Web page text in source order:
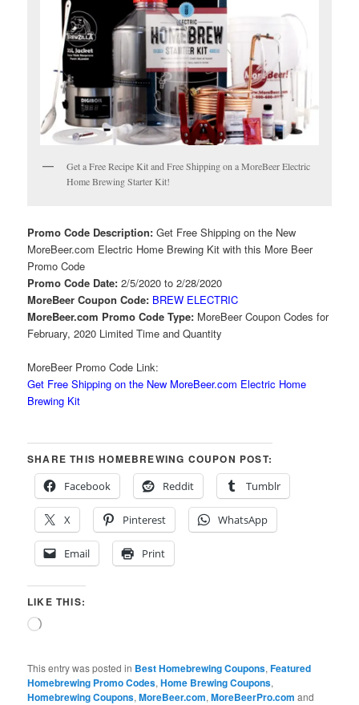
Get a Free Recipe Kit and Free Shipping on a MoreBeer Electric
Home Brewing Starter Kit!
Promo Code Description:Get Free Shipping on the New
MoreBeer.com Electric Home Brewing Kit with this More Beer
Promo Code
Promo Code Date:2/5/2020 to 2/28/2020
MoreBeer Coupon Code: BREW ELECTRIC
MoreBeer.com Promo Code Type: MoreBeer Coupon Codes for
February, 2020 Limited Time and Quantity
MoreBeer Promo Code Link:
Get Free Shipping on the New MoreBeer.com Electric Home
Brewing Kit
SHARE THIS HOMEBREWING COUPON POST:
Facebook
Reddit Tumblr
X Pinterest WhatsApp
Email Print
LIKE THIS:
Loading…
This entry was posted in Best Homebrewing Coupons,Featured
Homebrewing Promo Codes,Home Brewing Coupons,
Homebrewing Coupons,MoreBeer.com,MoreBeerPro.com and